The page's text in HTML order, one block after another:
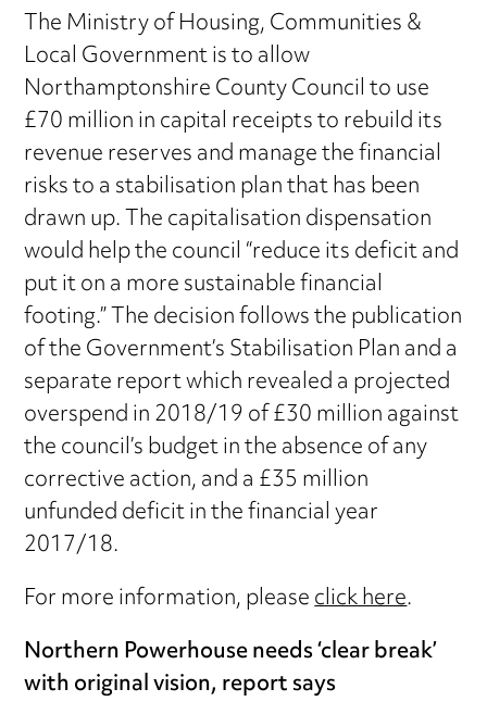
The Ministry of Housing, Communities &
Local Government is to allow
Northamptonshire County Council to use
£70 million in capital receipts to rebuild its
revenue reserves and manage the financial
risks to a stabilisation plan that has been
drawn up. The capitalisation dispensation
would help the council “reduce its deficit and
put it on a more sustainable financial
footing.” The decision follows the publication
of the Government’s Stabilisation Plan and a
separate report which revealed a projected
overspend in 2018/19 of £30 million against
the council’s budget in the absence of any
corrective action, and a £35 million
unfunded deficit in the financial year
2017/18.
For more information, pleaseclick here.
Northern Powerhouse needs ‘clear break’
with original vision, report says